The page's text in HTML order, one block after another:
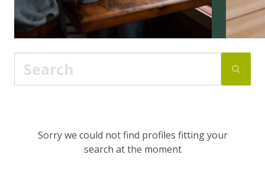
Sorry we could not find profiles fitting your
search at the moment